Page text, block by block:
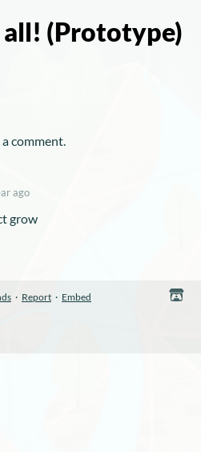
all! (Prototype)
comment.
ago
grow
· Report · Embed